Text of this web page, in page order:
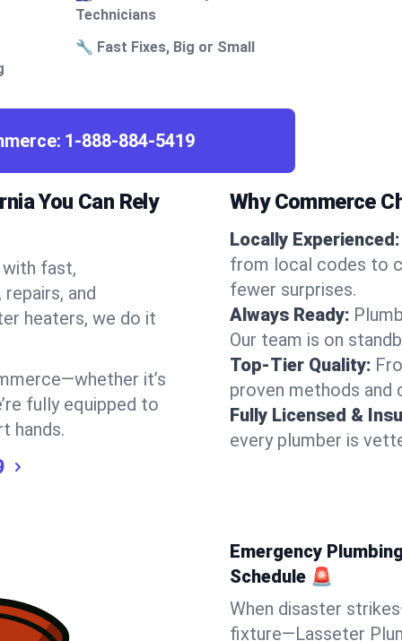
Technicians
🔧 Fast Fixes, Big or Small
1-888-884-5419
You Can Rely
fast,
and
heaters, we do it
it’s
fully equipped to
hands.
Why Commerce
Locally Experienced:
from local codes to
fewer surprises.
Always Ready:
Our team is on
Top-Tier Quality:
proven methods and
Fully Licensed &
every plumber is
Emergency
Schedule 🚨
When disaster
fixture—Lasseter